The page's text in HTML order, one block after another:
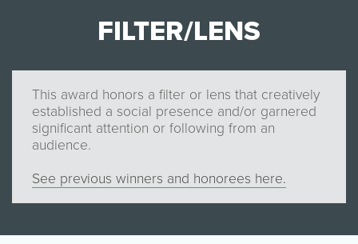
FILTER/LENS
This award honors a filter or lens that creatively
established a social presence and/or garnered
significant attention or following from an
audience.
See previous winners and honorees here.